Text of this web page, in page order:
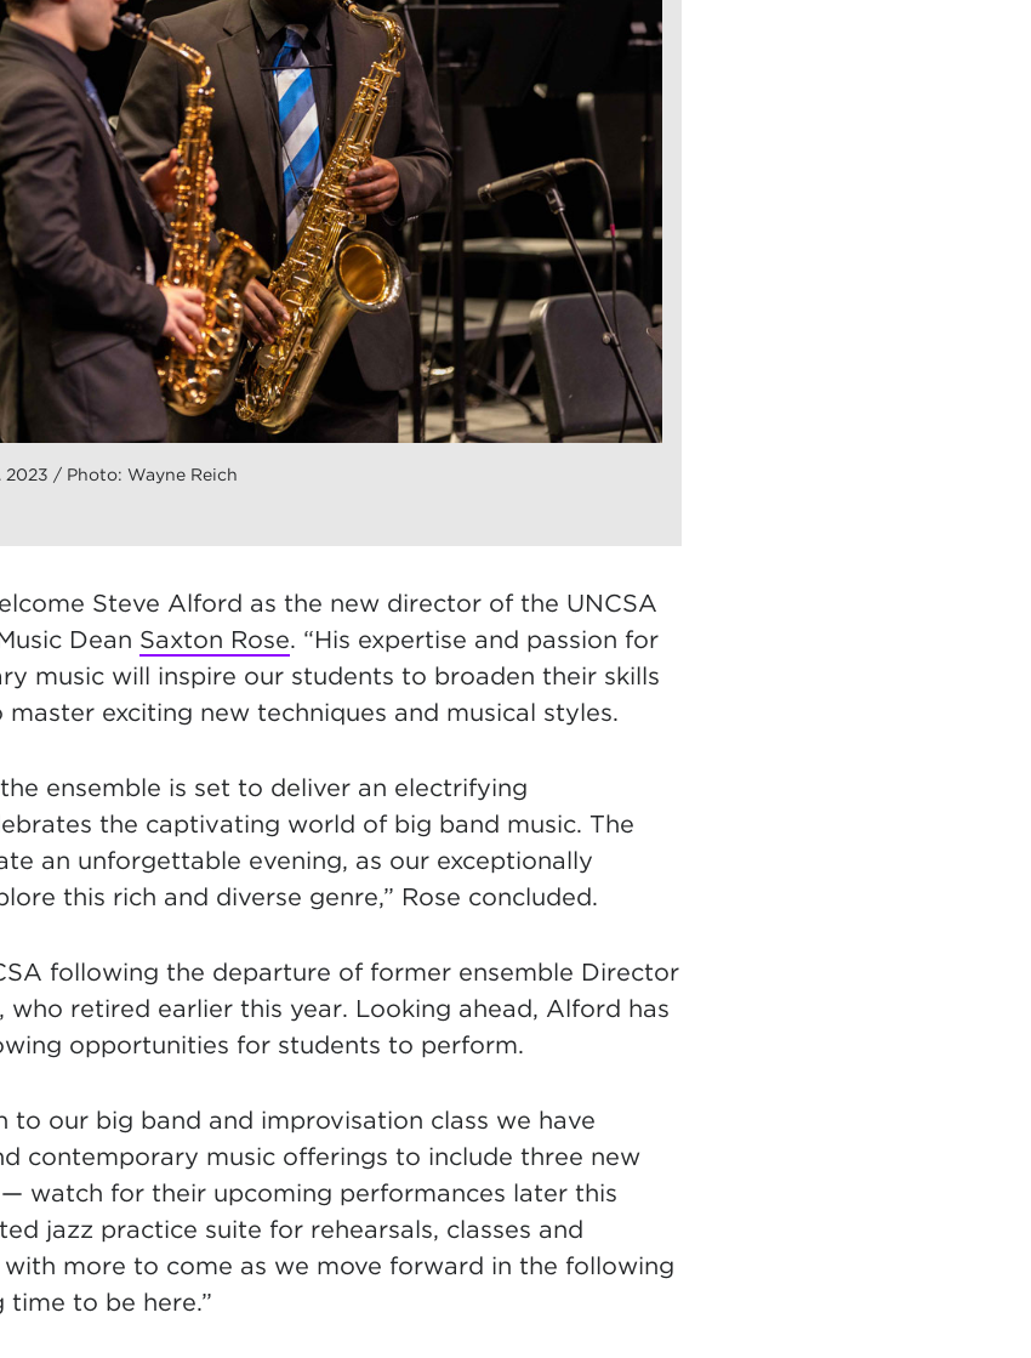
2023 / Photo: Wayne Reich
Steve Alford as the new director of the UNCSA
Dean Saxton Rose. “His expertise and passion for
music will inspire our students to broaden their skills
master exciting new techniques and musical styles.
ensemble is set to deliver an electrifying
the captivating world of big band music. The
an unforgettable evening, as our exceptionally
this rich and diverse genre,” Rose concluded.
following the departure of former ensemble Director
, who retired earlier this year. Looking ahead, Alford has
opportunities for students to perform.
to our big band and improvisation class we have
contemporary music offerings to include three new
watch for their upcoming performances later this
jazz practice suite for rehearsals, classes and
more to come as we move forward in the following
time to be here.”